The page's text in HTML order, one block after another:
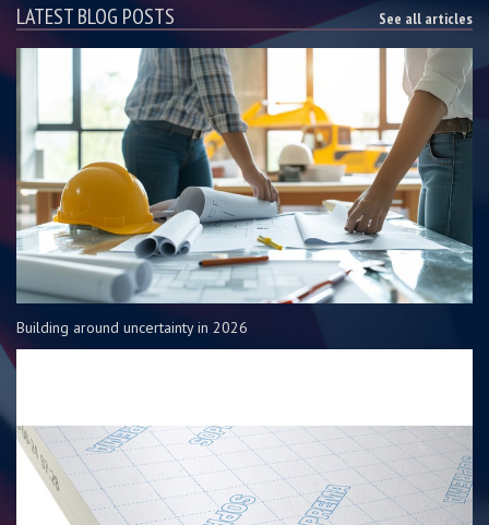
LATEST BLOG POSTS See all articles
Building around uncertainty in 2026